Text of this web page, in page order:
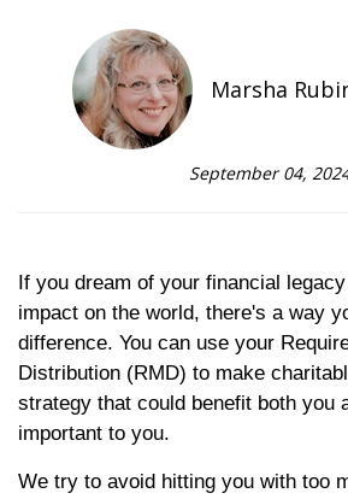
Marsha
September 04,
If you dream of your financial
impact on the world, there's a way
difference. You can use your
Distribution (RMD) to make
strategy that could benefit both you
important to you.
We try to avoid hitting you with too